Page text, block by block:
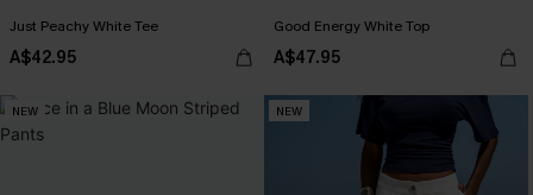
Just Peachy White Tee
A$42.95
Good Energy White Top
A$47.95
NEW NEW